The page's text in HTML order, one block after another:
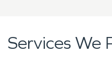
Services We